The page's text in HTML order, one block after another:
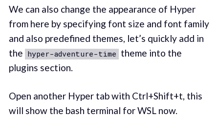
We can also change the appearance of Hyper
from here by specifying font size and font family
and also predefined themes, let’s quickly add in
the hyper-adventure-time theme into the
plugins section.
Open another Hyper tab with Ctrl+Shift+t, this
will show the bash terminal for WSL now.